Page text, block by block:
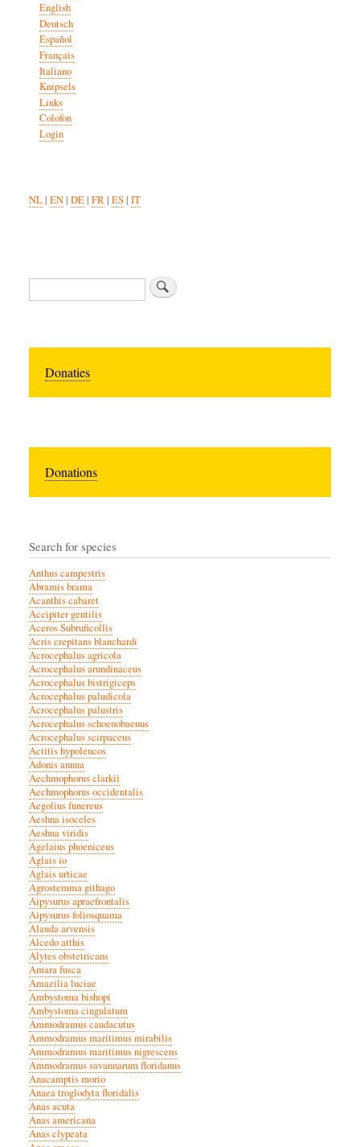
English
Deutsch
Español
Français
Italiano
Knipsels
Links
Colofon
Login
NL| EN| DE| FR| ES| IT
Search
Donaties
Donations
Search for species
Anthus campestris
Abramis brama
Acanthis cabaret
Accipiter gentilis
Aceros Subruficollis
Acris crepitans blanchardi
Acrocephalus agricola
Acrocephalus arundinaceus
Acrocephalus bistrigiceps
Acrocephalus paludicola
Acrocephalus palustris
Acrocephalus schoenobaenus
Acrocephalus scirpaceus
Actitis hypoleucos
Adonis annua
Aechmophorus clarkii
Aechmophorus occidentalis
Aegolius funereus
Aeshna isoceles
Aeshna viridis
Agelaius phoeniceus
Aglais io
Aglais urticae
Agrostemma githago
Aipysurus apraefrontalis
Aipysurus foliosquama
Alauda arvensis
Alcedo atthis
Alytes obstetricans
Amara fusca
Amazilia luciae
Ambystoma bishopi
Ambystoma cingulatum
Ammodramus caudacutus
Ammodramus maritimus mirabilis
Ammodramus maritimus nigrescens
Ammodramus savannarum floridanus
Anacamptis morio
Anaea troglodyta floridalis
Anas acuta
Anas americana
Anas clypeata